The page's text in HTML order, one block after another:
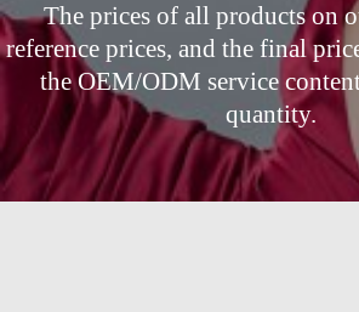
The prices of all products on
reference prices, and the final
the OEM/ODM service
quantity.